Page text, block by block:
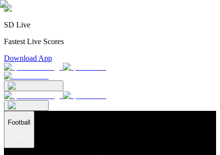
SD Live
Fastest Live Scores
Download App
Football